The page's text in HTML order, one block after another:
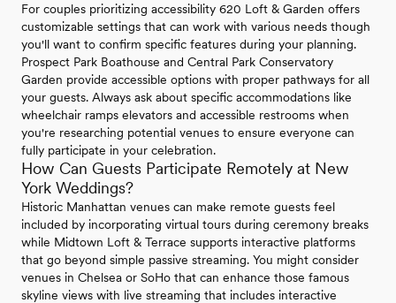
For couples prioritizing accessibility 620 Loft & Garden offers
customizable settings that can work with various needs though
you'll want to confirm specific features during your planning.
Prospect Park Boathouse and Central Park Conservatory
Garden provide accessible options with proper pathways for all
your guests. Always ask about specific accommodations like
wheelchair ramps elevators and accessible restrooms when
you're researching potential venues to ensure everyone can
fully participate in your celebration.
How Can Guests Participate Remotely at New
York Weddings?
Historic Manhattan venues can make remote guests feel
included by incorporating virtual tours during ceremony breaks
while Midtown Loft & Terrace supports interactive platforms
that go beyond simple passive streaming. You might consider
venues in Chelsea or SoHo that can enhance those famous
skyline views with live streaming that includes interactive